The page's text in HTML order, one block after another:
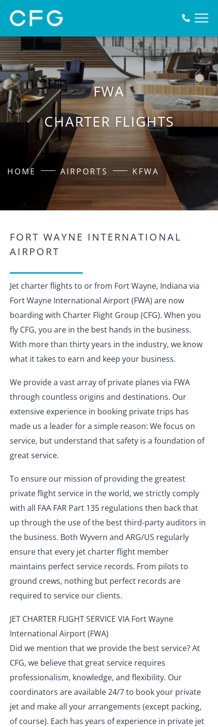
FWA
CHARTER FLIGHTS
HOME AIRPORTS KFWA
FORT WAYNE INTERNATIONAL
AIRPORT
Jet charter flights to or from Fort Wayne, Indiana via
Fort Wayne International Airport (FWA) are now
boarding with Charter Flight Group (CFG). When you
fly CFG, you are in the best hands in the business.
With more than thirty years in the industry, we know
what it takes to earn and keep your business.
We provide a vast array of private planes via FWA
through countless origins and destinations. Our
extensive experience in booking private trips has
made us a leader for a simple reason: We focus on
service, but understand that safety is a foundation of
great service.
To ensure our mission of providing the greatest
private flight service in the world, we strictly comply
with all FAA FAR Part 135 regulations then back that
up through the use of the best third-party auditors in
the business. Both Wyvern and ARG/US regularly
ensure that every jet charter flight member
maintains perfect service records. From pilots to
ground crews, nothing but perfect records are
required to service our clients.
JET CHARTER FLIGHT SERVICE VIA Fort Wayne
International Airport (FWA)
Did we mention that we provide the best service? At
CFG, we believe that great service requires
professionalism, knowledge, and flexibility. Our
coordinators are available 24/7 to book your private
jet and make all your arrangements (except packing,
of course). Each has years of experience in private jet